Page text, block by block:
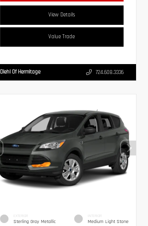
View Details
Value Trade
Diehl Of Hermitage 724.608.3336
EXTERIOR
Sterling Gray Metallic
INTERIOR
Medium Light Stone